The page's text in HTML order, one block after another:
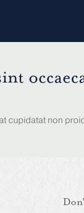
cupidatat non